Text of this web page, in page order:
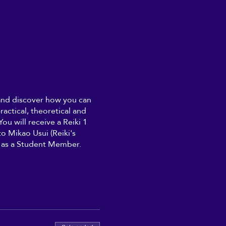
discover how you can
theoretical and
will receive a Reiki 1
Mikao Usui (Reiki's
a Student Member.